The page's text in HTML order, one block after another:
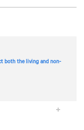
both the living and non-